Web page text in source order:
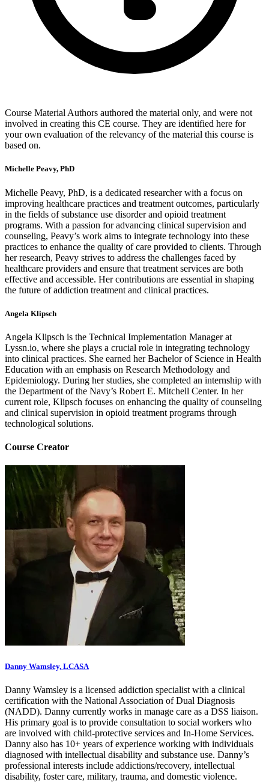
Course Material Authors authored the material only, and were not
involved in creating this CE course. They are identified here for
your own evaluation of the relevancy of the material this course is
based on.
Michelle Peavy, PhD
Michelle Peavy, PhD, is a dedicated researcher with a focus on
improving healthcare practices and treatment outcomes, particularly
in the fields of substance use disorder and opioid treatment
programs. With a passion for advancing clinical supervision and
counseling, Peavy’s work aims to integrate technology into these
practices to enhance the quality of care provided to clients. Through
her research, Peavy strives to address the challenges faced by
healthcare providers and ensure that treatment services are both
effective and accessible. Her contributions are essential in shaping
the future of addiction treatment and clinical practices.
Angela Klipsch
Angela Klipsch is the Technical Implementation Manager at
Lyssn.io, where she plays a crucial role in integrating technology
into clinical practices. She earned her Bachelor of Science in Health
Education with an emphasis on Research Methodology and
Epidemiology. During her studies, she completed an internship with
the Department of the Navy’s Robert E. Mitchell Center. In her
current role, Klipsch focuses on enhancing the quality of counseling
and clinical supervision in opioid treatment programs through
technological solutions.
Course Creator
Danny Wamsley, LCASA
Danny Wamsley is a licensed addiction specialist with a clinical
certification with the National Association of Dual Diagnosis
(NADD). Danny currently works in manage care as a DSS liaison.
His primary goal is to provide consultation to social workers who
are involved with child-protective services and In-Home Services.
Danny also has 10+ years of experience working with individuals
diagnosed with intellectual disability and substance use. Danny’s
professional interests include addictions/recovery, intellectual
disability, foster care, military, trauma, and domestic violence.